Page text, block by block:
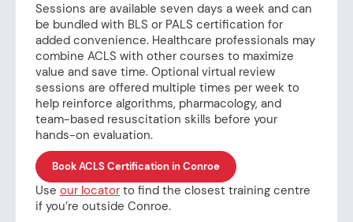
Sessions are available seven days a week and can
be bundled with BLS or PALS certification for
added convenience. Healthcare professionals may
combine ACLS with other courses to maximize
value and save time. Optional virtual review
sessions are offered multiple times per week to
help reinforce algorithms, pharmacology, and
team-based resuscitation skills before your
hands-on evaluation.
Book ACLS Certification in Conroe
Use our locator to find the closest training centre
if you’re outside Conroe.